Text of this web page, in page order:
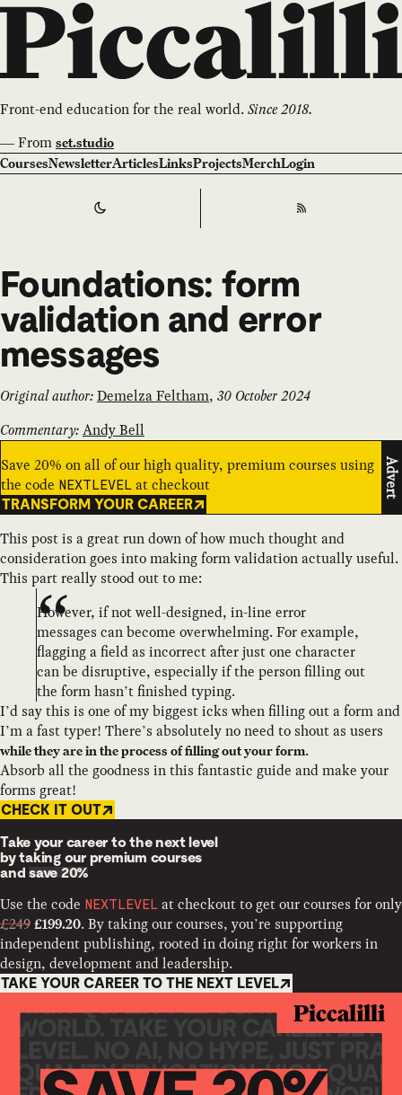
Front-end education for the real world.Since 2018.
—From set.studio
CoursesNewsletterArticlesLinksProjectsMerchLogin
Switch to RSS
Foundations: form
validation and error
messages
Original author:Demelza Feltham, 30 October 2024
Commentary:Andy Bell
Save 20% on all of our high quality, premium courses using
the code NEXTLEVEL at checkout
TRANSFORM YOUR CAREER
Advert
This post is a great run down of how much thought and
consideration goes into making form validation actually useful.
This part really stood out to me:
However, if not well-designed, in-line error
messages can become overwhelming. For example,
flagging a field as incorrect after just one character
can be disruptive, especially if the person filling out
the form hasn’t finished typing.
I’d say this is one of my biggest icks when filling out a form and
I’m a fast typer! There’s absolutely no need to shout as users
while they are in the process of filling out your form.
Absorb all the goodness in this fantastic guide and make your
forms great!
CHECK IT OUT
Take your career to the next level
by taking our premium courses
andsave 20%
Use the code NEXTLEVEL at checkout to get our courses for only
£249 £199.20. By taking our courses, you’re supporting
independent publishing, rooted in doing right for workers in
design, development and leadership.
TAKE YOUR CAREER TO THE NEXT LEVEL